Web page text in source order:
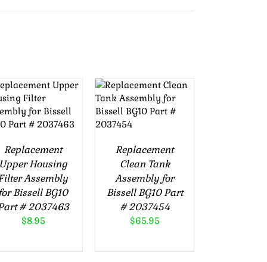
ADD TO
CART
/
DETAILS
Replacement
Housing
Assembly
Bissell BG10
# 2037463
$8.95
ADD TO
CART
/
DETAILS
Replacement
Clean Tank
Assembly for
Bissell BG10 Part
# 2037454
$65.95